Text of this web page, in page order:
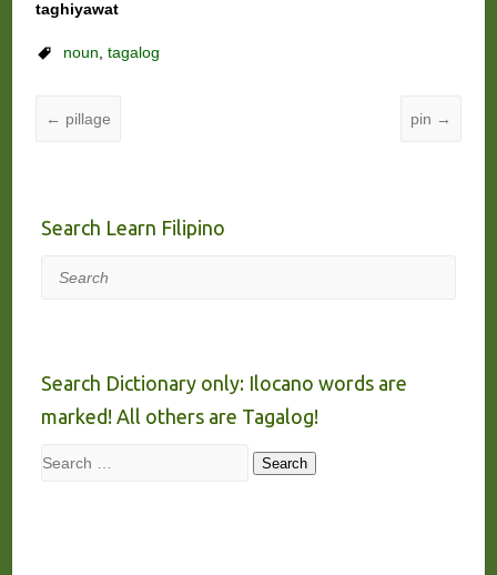
taghiyawat
noun, tagalog
← pillage pin →
Search Learn Filipino
Search
Search Dictionary only: Ilocano words are
marked! All others are Tagalog!
Search Search